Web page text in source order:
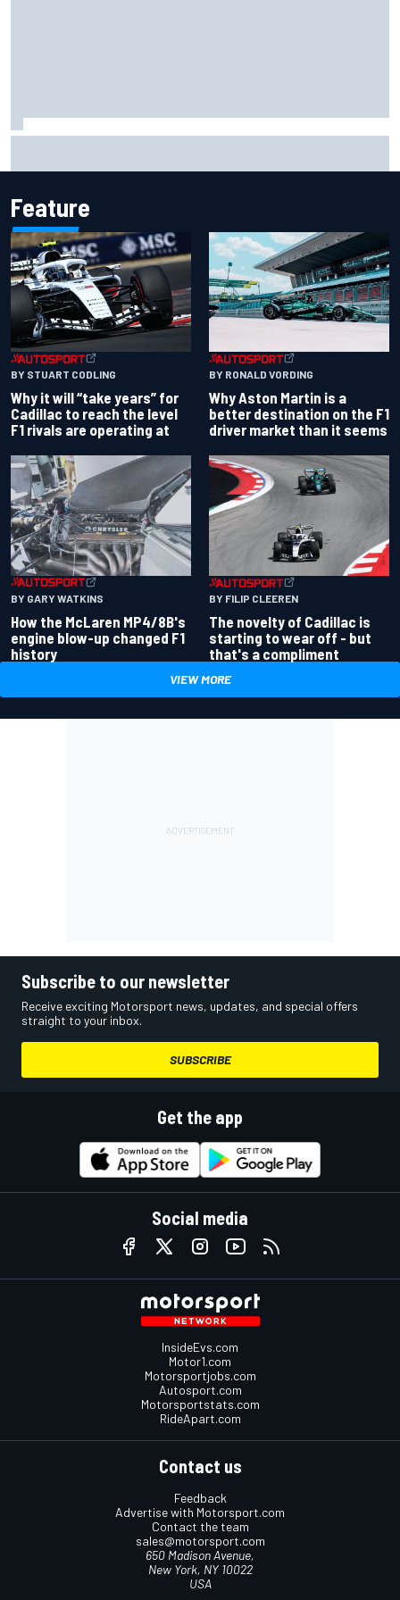
Feature
BY STUART CODLING
Why it will “take years” for
Cadillac to reach the level
F1 rivals are operating at
BY RONALD VORDING
Why Aston Martin is a
better destination on the F1
driver market than it seems
BY GARY WATKINS
How the McLaren MP4/8B's
engine blow-up changed F1
history
BY FILIP CLEEREN
The novelty of Cadillac is
starting to wear off - but
that's a compliment
VIEW MORE
Subscribe to our newsletter
Receive exciting Motorsport news, updates, and special offers
straight to your inbox.
SUBSCRIBE
Get the app
Social media
InsideEvs.com
Motor1.com
Motorsportjobs.com
Autosport.com
Motorsportstats.com
RideApart.com
Contact us
Feedback
Advertise with Motorsport.com
Contact the team
sales@motorsport.com
650 Madison Avenue,
New York, NY 10022
USA